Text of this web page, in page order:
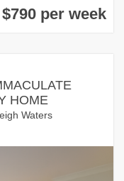
$790 per week
HOME
Waters